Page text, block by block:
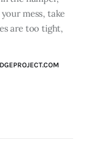
mess, take
are too tight,